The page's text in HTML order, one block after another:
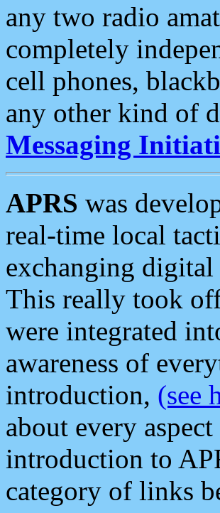
any two radio
completely
cell phones,
any other kind of
Messaging
APRS was
real-time local
exchanging
This really took
were integrated
awareness of
introduction, (see
about every
introduction to
category of links